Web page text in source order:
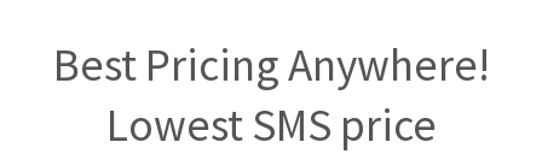
Best Pricing Anywhere!
Lowest SMS price